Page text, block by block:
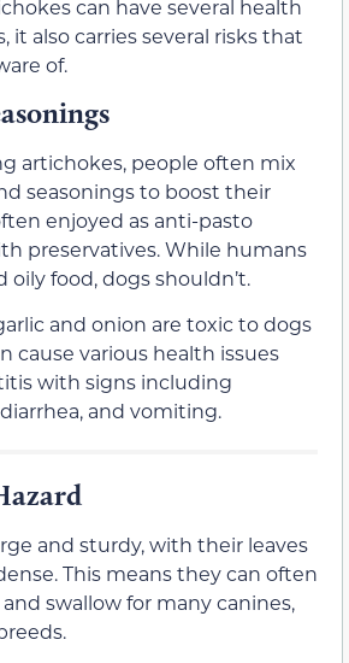
can have several health
it also carries several risks that
of.
artichokes, people often mix
seasonings to boost their
enjoyed as anti-pasto
preservatives. While humans
oily food, dogs shouldn’t.
and onion are toxic to dogs
cause various health issues
with signs including
and vomiting.
and sturdy, with their leaves
This means they can often
swallow for many canines,